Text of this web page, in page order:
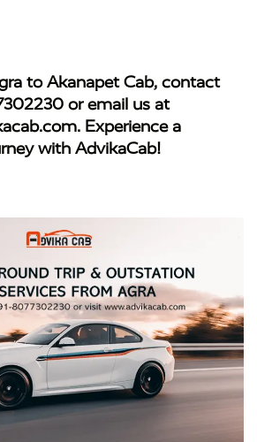
to Akanapet Cab, contact
or email us at
. Experience a
with AdvikaCab!